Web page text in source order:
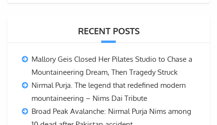
RECENT POSTS
Mallory Geis Closed Her Pilates Studio to Chase a
Mountaineering Dream, Then Tragedy Struck
Nirmal Purja. The legend that redefined modern
mountaineering – Nims Dai Tribute
Broad Peak Avalanche: Nirmal Purja Nims among